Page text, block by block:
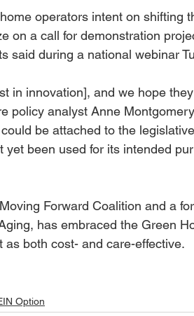
operators intent on shifting
on a call for demonstration
said during a national webinar
in innovation], and we hope
policy analyst Anne
could be attached to the
yet been used for its intended
Forward Coalition and a
has embraced the Green
both cost- and care-effective.
Option